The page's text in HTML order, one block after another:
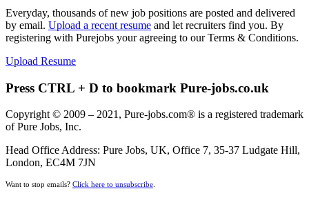
Everyday, thousands of new job positions are posted and delivered
by email. Upload a recent resume and let recruiters find you. By
registering with Purejobs your agreeing to our Terms & Conditions.
Upload Resume
Press CTRL + D to bookmark Pure-jobs.co.uk
Copyright © 2009 – 2021, Pure-jobs.com® is a registered trademark
of Pure Jobs, Inc.
Head Office Address: Pure Jobs, UK, Office 7, 35-37 Ludgate Hill,
London, EC4M 7JN
Want to stop emails? Click here to unsubscribe